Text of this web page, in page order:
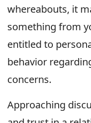
whereabouts, it
something from
entitled to
behavior
concerns.
Approaching